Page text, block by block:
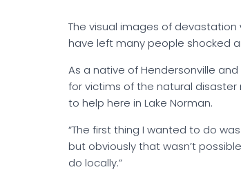
The visual images of devastation
have left many people shocked
As a native of Hendersonville
for victims of the natural
to help here in Lake Norman.
“The first thing I wanted to do
but obviously that wasn’t
do locally.”